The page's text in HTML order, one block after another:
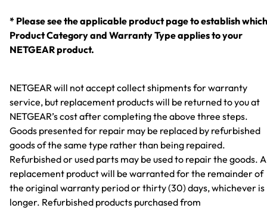
* Please see the applicable product page to establish which
Product Category and Warranty Type applies to your
NETGEAR product.
NETGEAR will not accept collect shipments for warranty
service, but replacement products will be returned to you at
NETGEAR’s cost after completing the above three steps.
Goods presented for repair may be replaced by refurbished
goods of the same type rather than being repaired.
Refurbished or used parts may be used to repair the goods.
replacement product will be warranted for the remainder of
the original warranty period or thirty (30) days, whichever is
longer. Refurbished products purchased from